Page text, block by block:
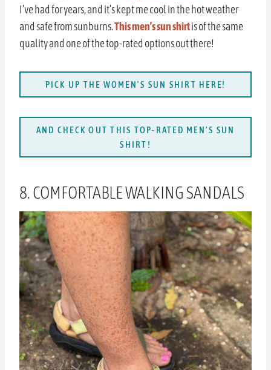
I’ve had for years, and it’s kept me cool in the hot weather
and safe from sunburns.This men’s sun shirtis of the same
quality and one of the top-rated options out there!
PICK UP THE WOMEN’S SUN SHIRT HERE!
AND CHECK OUT THIS TOP-RATED MEN’S SUN
SHIRT!
8. COMFORTABLE WALKING SANDALS